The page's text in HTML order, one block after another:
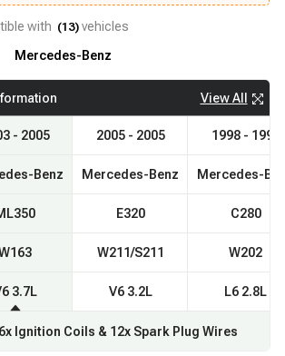
with (13) vehicles
Mercedes-Benz
View All
- 2005
Benz
3.7L
2005 - 2005
Mercedes-Benz
E320
W211/S211
V6 3.2L
1998 - 1998
Mercedes-
C280
W202
L6 2.8L
Ignition Coils & 12x Spark Plug Wires